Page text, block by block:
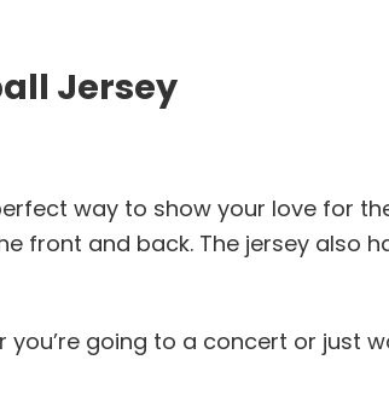
Jersey
way to show your love for
front and back. The jersey also
going to a concert or just